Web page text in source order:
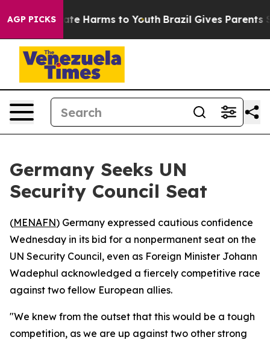
AGP PICKS
to Abate Harms to Youth Brazil Gives Parents
Germany Seeks UN
Security Council Seat
(MENAFN) Germany expressed cautious confidence
Wednesday in its bid for a nonpermanent seat on the
UN Security Council, even as Foreign Minister Johann
Wadephul acknowledged a fiercely competitive race
against two fellow European allies.
"We knew from the outset that this would be a tough
competition, as we are up against two other strong